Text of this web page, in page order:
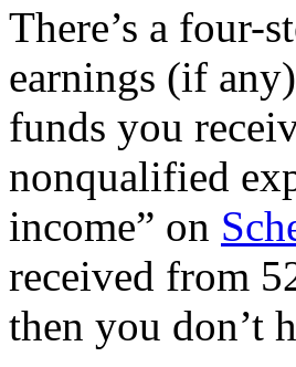
There’s a four-
earnings (if
funds you
nonqualified
income” on
received from
then you don’t